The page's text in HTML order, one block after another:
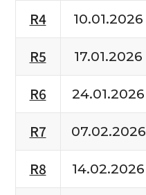
R4
10.01.2026
R5
17.01.2026
R6
24.01.2026
R7
07.02.2026
R8
14.02.2026